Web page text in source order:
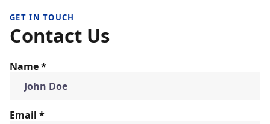
GET IN TOUCH
Contact Us
Name *
Email *